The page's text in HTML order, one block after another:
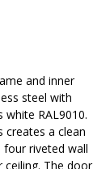
and inner
steel with
RAL9010.
creates a clean
riveted wall
ceiling. The door